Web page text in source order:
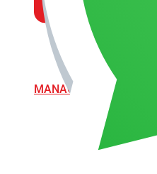
MANAGEMENT